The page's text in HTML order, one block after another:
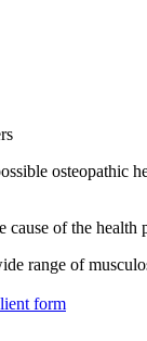
of the health
range of
form